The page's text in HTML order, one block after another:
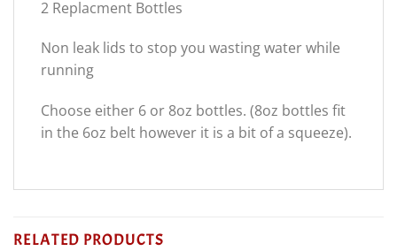
2 Replacment Bottles
Non leak lids to stop you wasting water while
running
Choose either 6 or 8oz bottles. (8oz bottles fit
in the 6oz belt however it is a bit of a squeeze).
RELATED PRODUCTS